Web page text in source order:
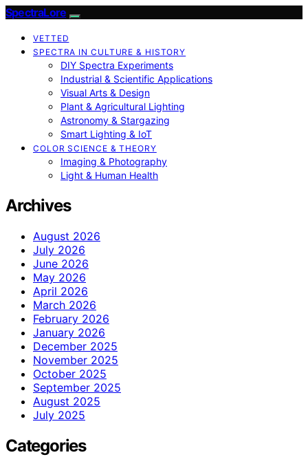
SpectraLore
VETTED
SPECTRA IN CULTURE & HISTORY
DIY Spectra Experiments
Industrial & Scientific Applications
Visual Arts & Design
Plant & Agricultural Lighting
Astronomy & Stargazing
Smart Lighting & IoT
COLOR SCIENCE & THEORY
Imaging & Photography
Light & Human Health
Archives
August 2026
July 2026
June 2026
May 2026
April 2026
March 2026
February 2026
January 2026
December 2025
November 2025
October 2025
September 2025
August 2025
July 2025
Categories